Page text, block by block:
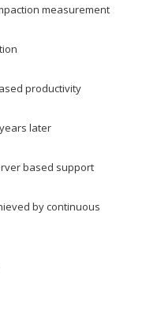
measurement
productivity
later
based support
by continuous